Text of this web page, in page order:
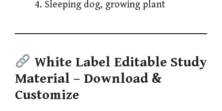
Sleeping dog, growing plant
White Label Editable Study
Material – Download &
Customize